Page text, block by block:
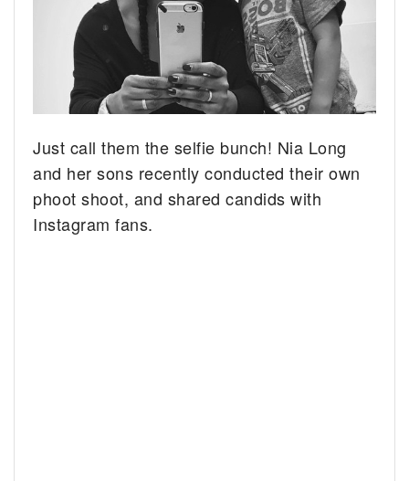
Just call them the selfie bunch! Nia Long
and her sons recently conducted their own
phoot shoot, and shared candids with
Instagram fans.